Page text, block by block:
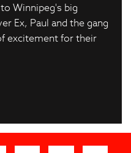
Winnipeg's big
Ex, Paul and the gang
excitement for their